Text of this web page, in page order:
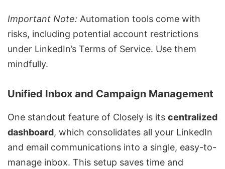
Important Note: Automation tools come with
risks, including potential account restrictions
under LinkedIn’s Terms of Service. Use them
mindfully.
Unified Inbox and Campaign Management
One standout feature of Closely is its centralized
dashboard, which consolidates all your LinkedIn
and email communications into a single, easy-to-
manage inbox. This setup saves time and